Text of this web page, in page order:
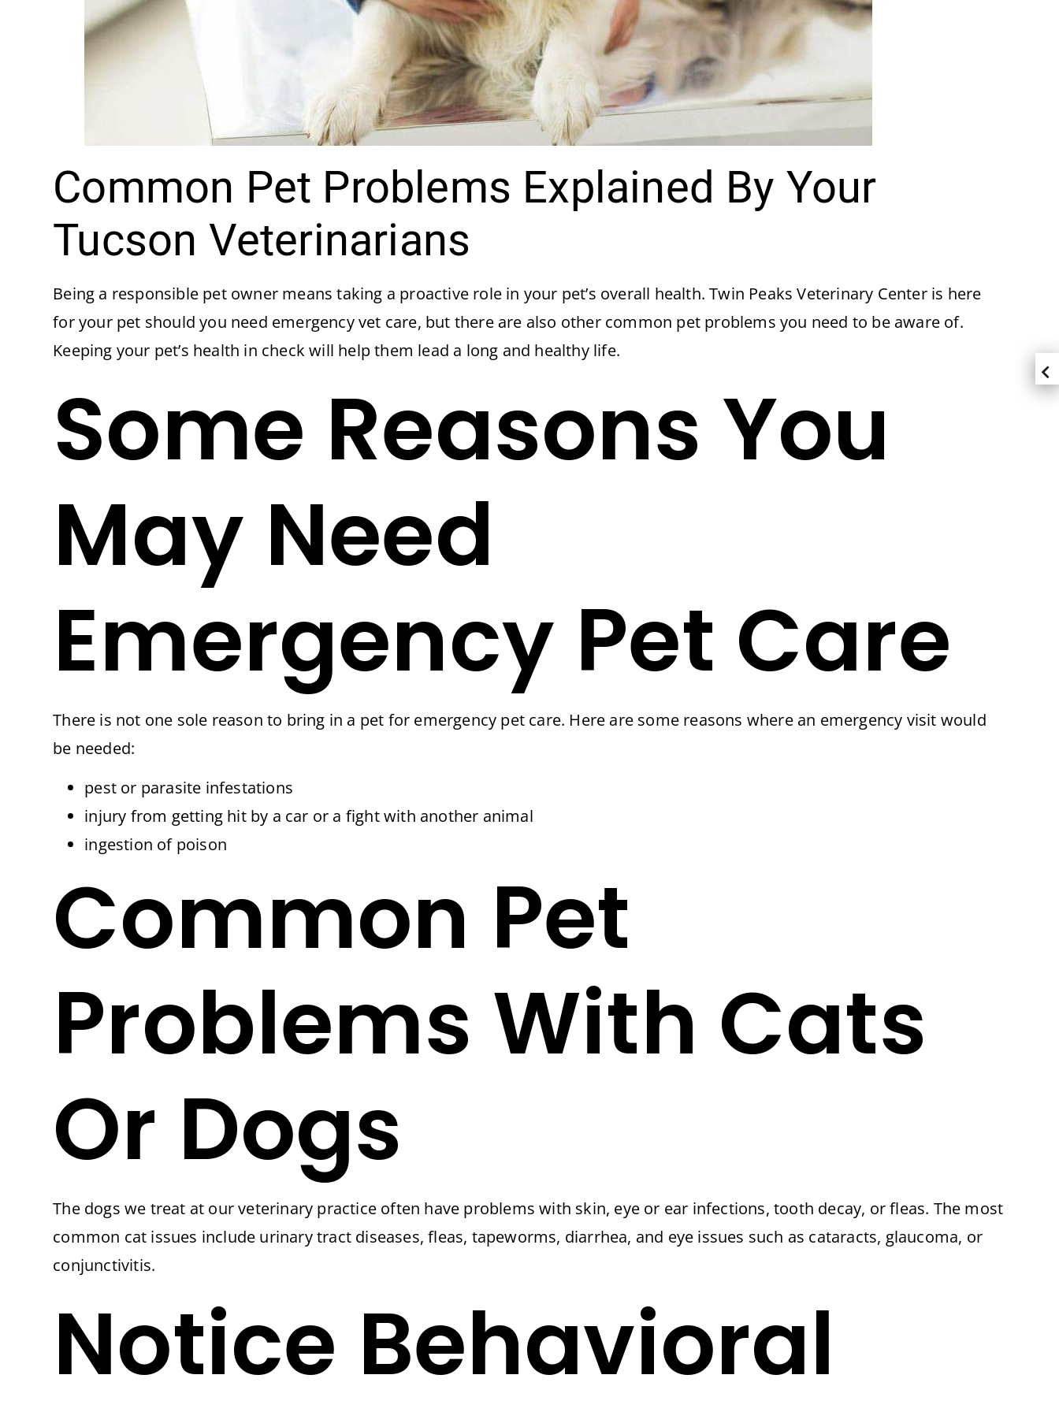
Common Pet Problems Explained By Your
Tucson Veterinarians
Being a responsible pet owner means taking a proactive role in your pet’s overall health. Twin Peaks Veterinary Center is here
for your pet should you need emergency vet care, but there are also other common pet problems you need to be aware of.
Keeping your pet’s health in check will help them lead a long and healthy life.
Some Reasons You
May Need
Emergency Pet Care
There is not one sole reason to bring in a pet for emergency pet care. Here are some reasons where an emergency visit would
be needed:
pest or parasite infestations
injury from getting hit by a car or a fight with another animal
ingestion of poison
Common Pet
Problems With Cats
Or Dogs
The dogs we treat at our veterinary practice often have problems with skin, eye or ear infections, tooth decay, or fleas. The most
common cat issues include urinary tract diseases, fleas, tapeworms, diarrhea, and eye issues such as cataracts, glaucoma, or
conjunctivitis.
Notice Behavioral